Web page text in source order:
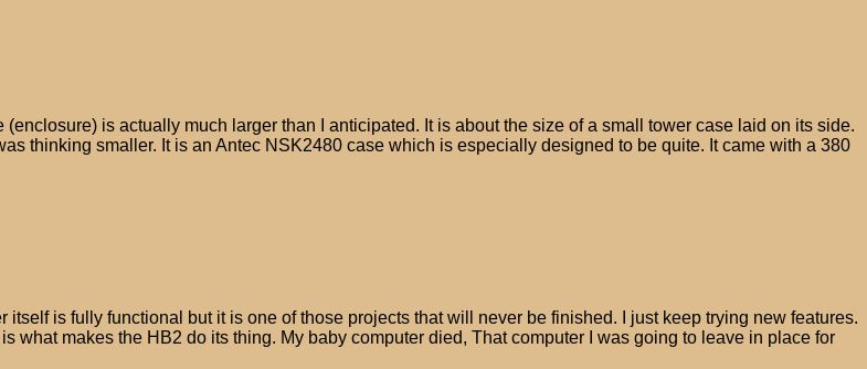
is actually much larger than I anticipated. It is about the size of a small tower case laid on its side.
thinking smaller. It is an Antec NSK2480 case which is especially designed to be quite. It came with a 380
is fully functional but it is one of those projects that will never be finished. I just keep trying new features.
what makes the HB2 do its thing. My baby computer died, That computer I was going to leave in place for